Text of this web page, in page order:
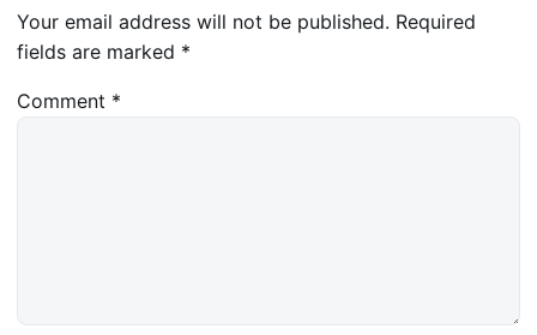
Your email address will not be published. Required
fields are marked *
Comment *